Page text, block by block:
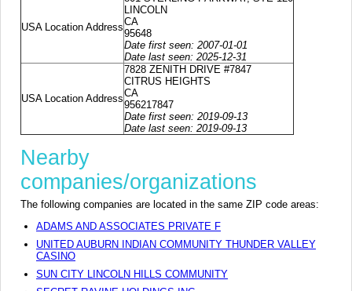
USA Location Address
LINCOLN
CA
95648
Date first seen: 2007-01-01
Date last seen: 2025-12-31
USA Location Address
7828 ZENITH DRIVE #7847
CITRUS HEIGHTS
CA
956217847
Date first seen: 2019-09-13
Date last seen: 2019-09-13
Nearby
companies/organizations
The following companies are located in the same ZIP code areas:
ADAMS AND ASSOCIATES PRIVATE F
UNITED AUBURN INDIAN COMMUNITY THUNDER VALLEY
CASINO
SUN CITY LINCOLN HILLS COMMUNITY